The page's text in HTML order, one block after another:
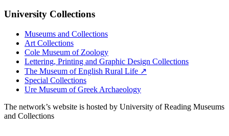
University Collections
Museums and Collections
Art Collections
Cole Museum of Zoology
Lettering, Printing and Graphic Design Collections
The Museum of English Rural Life ↗
Special Collections
Ure Museum of Greek Archaeology
The network’s website is hosted by University of Reading Museums
and Collections